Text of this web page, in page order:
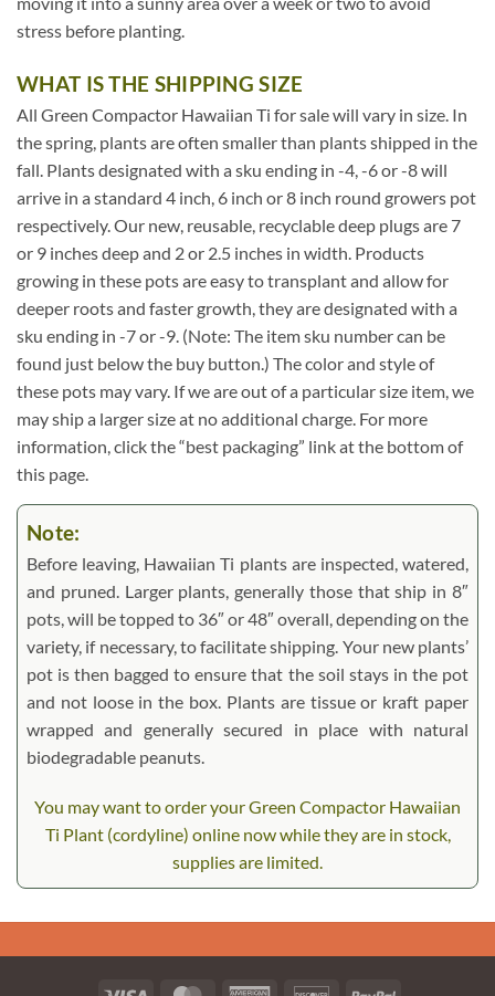
stress before planting.
WHAT IS THE SHIPPING SIZE
All Green Compactor Hawaiian Ti for sale will vary in size. In
the spring, plants are often smaller than plants shipped in the
fall. Plants designated with a sku ending in -4, -6 or -8 will
arrive in a standard 4 inch, 6 inch or 8 inch round growers pot
respectively. Our new, reusable, recyclable deep plugs are 7
or 9 inches deep and 2 or 2.5 inches in width. Products
growing in these pots are easy to transplant and allow for
deeper roots and faster growth, they are designated with a
sku ending in -7 or -9. (Note: The item sku number can be
found just below the buy button.) The color and style of
these pots may vary. If we are out of a particular size item, we
may ship a larger size at no additional charge. For more
information, click the “best packaging” link at the bottom of
this page.
Note:
Before leaving, Hawaiian Ti plants are inspected, watered,
and pruned. Larger plants, generally those that ship in 8″
pots, will be topped to 36″ or 48″ overall, depending on the
variety, if necessary, to facilitate shipping. Your new plants’
pot is then bagged to ensure that the soil stays in the pot
and not loose in the box. Plants are tissue or kraft paper
wrapped and generally secured in place with natural
biodegradable peanuts.
You may want to order your Green Compactor Hawaiian
Ti Plant (cordyline) online now while they are in stock,
supplies are limited.